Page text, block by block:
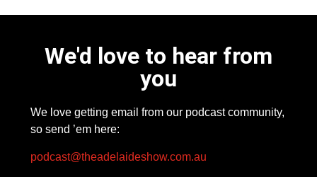
We'd love to hear from
you
We love getting email from our podcast community,
so send ’em here:
podcast@theadelaideshow.com.au